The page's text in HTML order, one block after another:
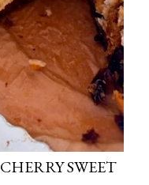
SWEET